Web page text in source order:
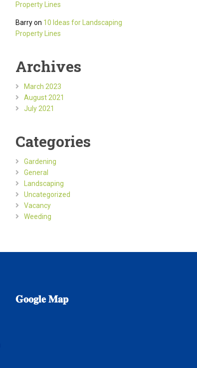
Property Lines
Barryon 10 Ideas for Landscaping
Property Lines
Archives
March 2023
August 2021
July 2021
Categories
Gardening
General
Landscaping
Uncategorized
Vacancy
Weeding
𝐆𝐨𝐨𝐠𝐥𝐞𝐌𝐚𝐩